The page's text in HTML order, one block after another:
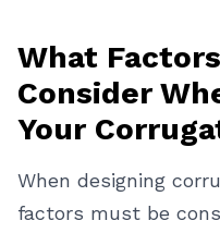
What
Consider
Your
When designing
factors must be